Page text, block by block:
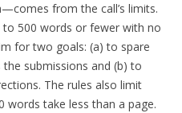
from the call’s limits.
500 words or fewer with no
for two goals: (a) to spare
submissions and (b) to
The rules also limit
words take less than a page.